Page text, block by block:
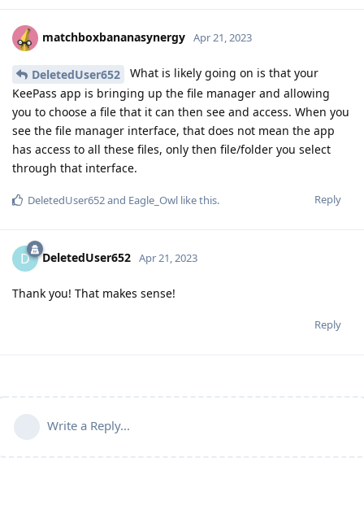
matchboxbananasynergy Apr 21, 2023
DeletedUser652
What is likely going on is that your
KeePass app is bringing up the file manager and allowing
you to choose a file that it can then see and access. When you
see the file manager interface, that does not mean the app
has access to all these files, only then file/folder you select
through that interface.
Reply
DeletedUser652and Eagle_Owl like this.
D DeletedUser652 Apr 21, 2023
Thank you! That makes sense!
Reply
Write a Reply...